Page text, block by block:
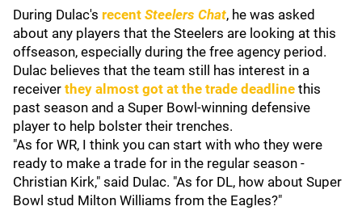
During Dulac's recent Steelers Chat, he was asked
about any players that the Steelers are looking at this
offseason, especially during the free agency period.
Dulac believes that the team still has interest in a
receiver they almost got at the trade deadline this
past season and a Super Bowl-winning defensive
player to help bolster their trenches.
"As for WR, I think you can start with who they were
ready to make a trade for in the regular season -
Christian Kirk," said Dulac. "As for DL, how about Super
Bowl stud Milton Williams from the Eagles?"